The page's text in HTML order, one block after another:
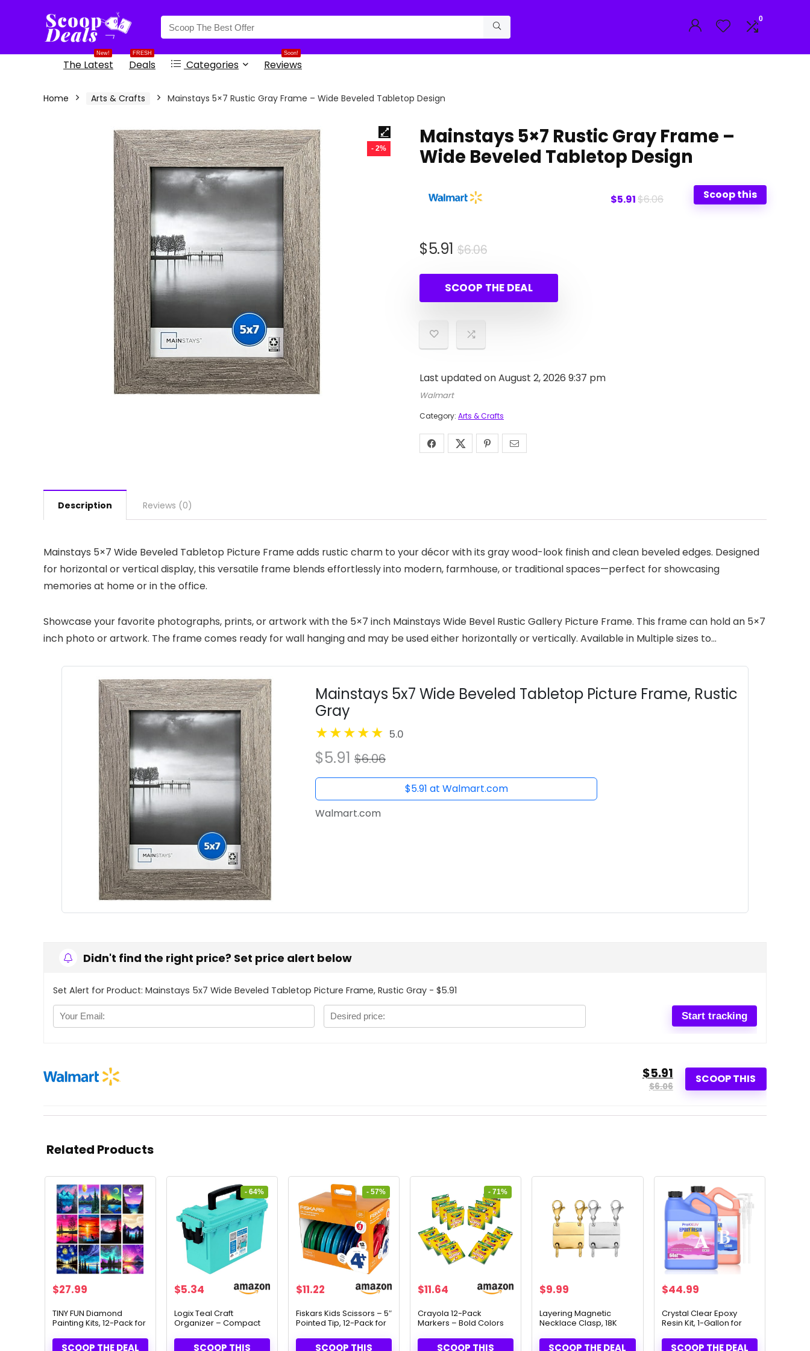
0
New!
The Latest
FRESH
Deals Categories
Soon!
Reviews
Home Arts & Crafts Mainstays 5×7 Rustic Gray Frame – Wide Beveled Tabletop Design
- 2%
Mainstays 5×7 Rustic Gray Frame –
Wide Beveled Tabletop Design
$5.91$6.06 Scoop this
$6.06Original
was:
$6.06.
$5.91
Current
is:
$5.91.
SCOOP THE DEAL
Last updated on August 2, 2026 9:37 pm
Walmart
Category: Arts & Crafts
Description Reviews (0)
Mainstays 5×7 Wide Beveled Tabletop Picture Frame adds rustic charm to your décor with its gray wood-look finish and clean beveled edges. Designed
for horizontal or vertical display, this versatile frame blends effortlessly into modern, farmhouse, or traditional spaces—perfect for showcasing
memories at home or in the office.
Showcase your favorite photographs, prints, or artwork with the 5×7 inch Mainstays Wide Bevel Rustic Gallery Picture Frame. This frame can hold an 5×7
inch photo or artwork. The frame comes ready for wall hanging and may be used either horizontally or vertically. Available in Multiple sizes to…
Mainstays 5x7 Wide Beveled Tabletop Picture Frame, Rustic
Gray
5.0
$5.91 $6.06
$5.91 at Walmart.com
Walmart.com
Didn't find the right price? Set price alert below
Set Alert for Product: Mainstays 5x7 Wide Beveled Tabletop Picture Frame, Rustic Gray - $5.91
SCOOP THIS
$5.91
$6.06
Related Products
$27.99
TINY FUN Diamond
Painting Kits, 12-Pack for
SCOOP THE DEAL
- 64%
Original
was:
$14.99.
$5.34Current
is:
$5.34.
Logix Teal Craft
Organizer – Compact
Tools (12533)
SCOOP THIS
- 57%
Original
was:
$26.11.
$11.22Current
is:
$11.22.
Fiskars Kids Scissors – 5″
Pointed Tip, 12-Pack for
SCOOP THIS
- 71%
Original
was:
$39.99.
$11.64 Current
is:
$11.64.
Crayola 12-Pack
Markers – Bold Colors
SCOOP THIS
$9.99
Layering Magnetic
Necklace Clasp, 18K
SCOOP THE DEAL
$44.99
Crystal Clear Epoxy
Resin Kit, 1-Gallon for
SCOOP THE DEAL